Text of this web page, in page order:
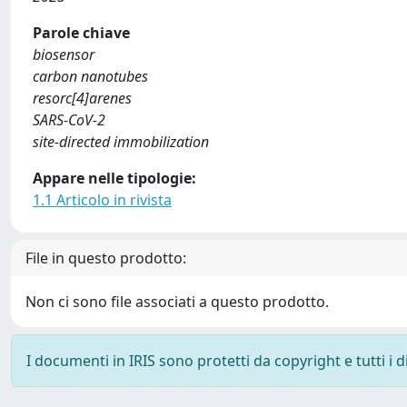
Parole chiave
biosensor
carbon nanotubes
resorc[4]arenes
SARS-CoV-2
site-directed immobilization
Appare nelle tipologie:
1.1 Articolo in rivista
File in questo prodotto:
Non ci sono file associati a questo prodotto.
I documenti in IRIS sono protetti da copyright e tutti i